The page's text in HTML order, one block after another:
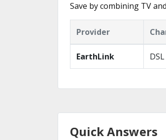
Save by combining TV
Provider
EarthLink
Quick Answers